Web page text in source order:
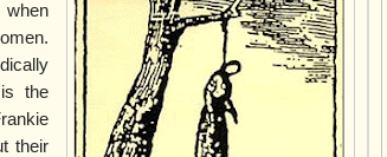
when
the
their